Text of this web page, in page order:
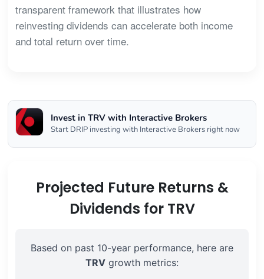
transparent framework that illustrates how
reinvesting dividends can accelerate both income
and total return over time.
Invest in TRV with Interactive Brokers
Start DRIP investing with Interactive Brokers right now
Projected Future Returns &
Dividends for TRV
Based on past 10-year performance, here are
TRV growth metrics: